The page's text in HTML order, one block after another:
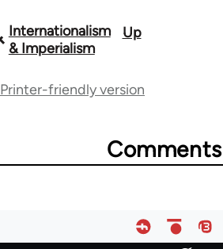
Book
links
Internationalism
& Imperialism
Up
Printer-friendly version
Comments